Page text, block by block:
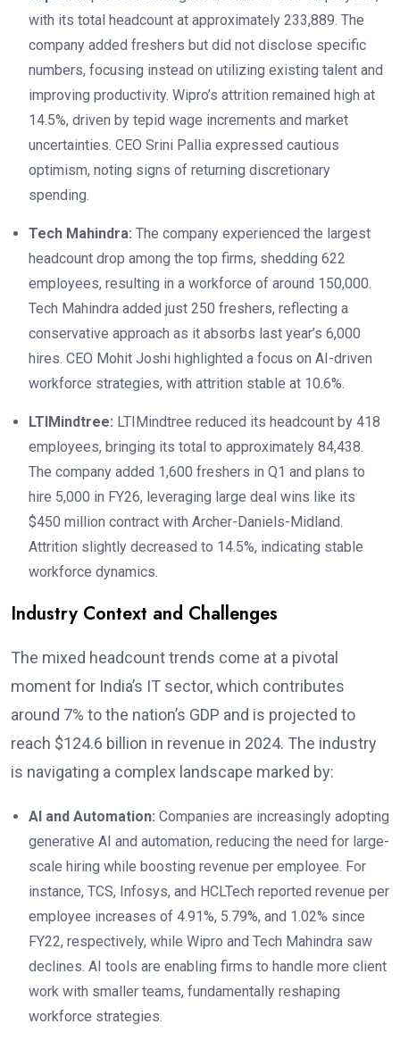
with its total headcount at approximately 233,889. The
company added freshers but did not disclose specific
numbers, focusing instead on utilizing existing talent and
improving productivity. Wipro’s attrition remained high at
14.5%, driven by tepid wage increments and market
uncertainties. CEO Srini Pallia expressed cautious
optimism, noting signs of returning discretionary
spending.
Tech Mahindra: The company experienced the largest
headcount drop among the top firms, shedding 622
employees, resulting in a workforce of around 150,000.
Tech Mahindra added just 250 freshers, reflecting a
conservative approach as it absorbs last year’s 6,000
hires. CEO Mohit Joshi highlighted a focus on AI-driven
workforce strategies, with attrition stable at 10.6%.
LTIMindtree: LTIMindtree reduced its headcount by 418
employees, bringing its total to approximately 84,438.
The company added 1,600 freshers in Q1 and plans to
hire 5,000 in FY26, leveraging large deal wins like its
$450 million contract with Archer-Daniels-Midland.
Attrition slightly decreased to 14.5%, indicating stable
workforce dynamics.
Industry Context and Challenges
The mixed headcount trends come at a pivotal
moment for India’s IT sector, which contributes
around 7% to the nation’s GDP and is projected to
reach $124.6 billion in revenue in 2024. The industry
is navigating a complex landscape marked by:
AI and Automation: Companies are increasingly adopting
generative AI and automation, reducing the need for large-
scale hiring while boosting revenue per employee. For
instance, TCS, Infosys, and HCLTech reported revenue per
employee increases of 4.91%, 5.79%, and 1.02% since
FY22, respectively, while Wipro and Tech Mahindra saw
declines. AI tools are enabling firms to handle more client
work with smaller teams, fundamentally reshaping
workforce strategies.